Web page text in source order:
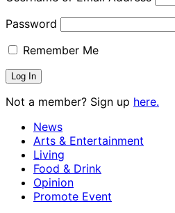
Password
Remember Me
Not a member? Sign up here.
News
Arts & Entertainment
Living
Food & Drink
Opinion
Promote Event